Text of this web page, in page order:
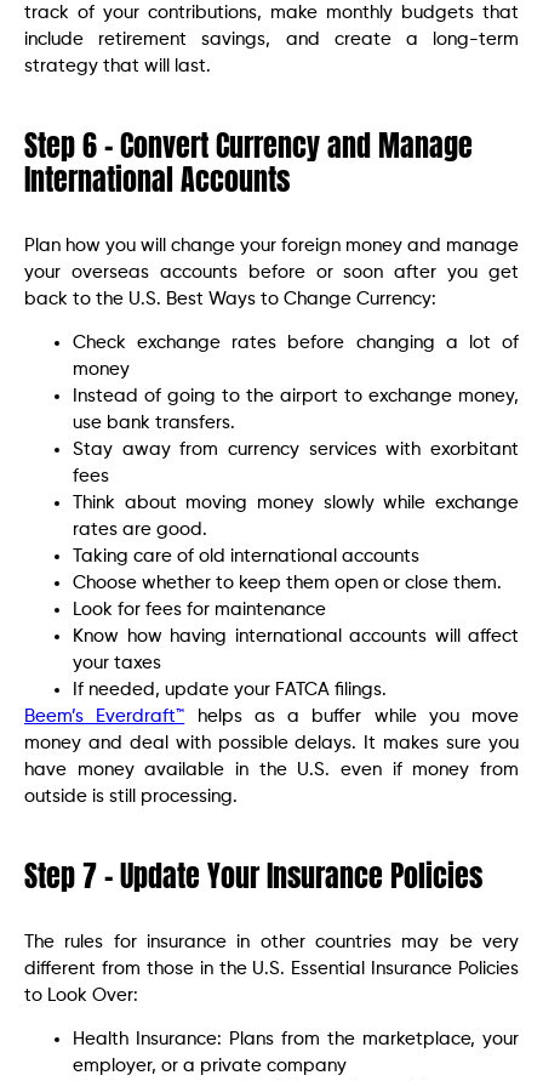
track of your contributions, make monthly budgets that
include retirement savings, and create a long-term
strategy that will last.
Step 6 – Convert Currency and Manage
International Accounts
Plan how you will change your foreign money and manage
your overseas accounts before or soon after you get
back to the U.S. Best Ways to Change Currency:
Check exchange rates before changing a lot of
money
Instead of going to the airport to exchange money,
use bank transfers.
Stay away from currency services with exorbitant
fees
Think about moving money slowly while exchange
rates are good.
Taking care of old international accounts
Choose whether to keep them open or close them.
Look for fees for maintenance
Know how having international accounts will affect
your taxes
If needed, update your FATCA filings.
Beem’s Everdraft™ helps as a buffer while you move
money and deal with possible delays. It makes sure you
have money available in the U.S. even if money from
outside is still processing.
Step 7 – Update Your Insurance Policies
The rules for insurance in other countries may be very
different from those in the U.S. Essential Insurance Policies
to Look Over:
Health Insurance: Plans from the marketplace, your
employer, or a private company